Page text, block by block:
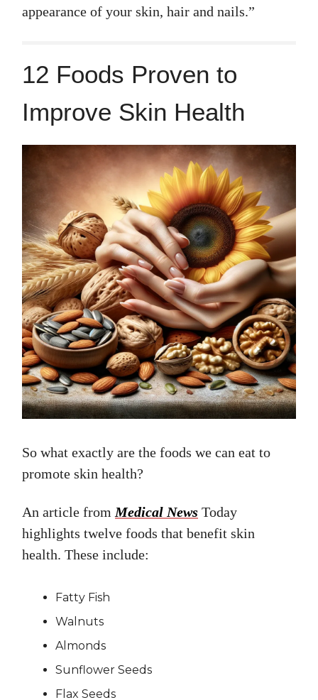
appearance of your skin, hair and nails.”
12 Foods Proven to
Improve Skin Health
So what exactly are the foods we can eat to
promote skin health?
An article from Medical News Today
highlights twelve foods that benefit skin
health. These include:
Fatty Fish
Walnuts
Almonds
Sunflower Seeds
Flax Seeds